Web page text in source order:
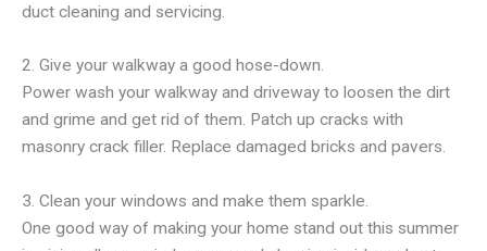
duct cleaning and servicing.
2. Give your walkway a good hose-down.
Power wash your walkway and driveway to loosen the dirt
and grime and get rid of them. Patch up cracks with
masonry crack filler. Replace damaged bricks and pavers.
3. Clean your windows and make them sparkle.
One good way of making your home stand out this summer